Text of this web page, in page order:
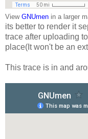
View GNUmen in a larger
its better to render it
trace after uploading
place(It won't be an
This trace is in and